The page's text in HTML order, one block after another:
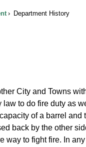
Department History
City and Towns
to do fire duty as
of a barrel
back by the other
to fight fire. In